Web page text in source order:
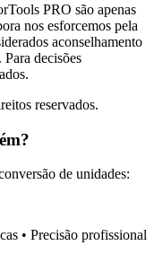
PRO são apenas
nos esforcemos pela
aconselhamento
decisões
reservados.
de unidades:
• Precisão profissional